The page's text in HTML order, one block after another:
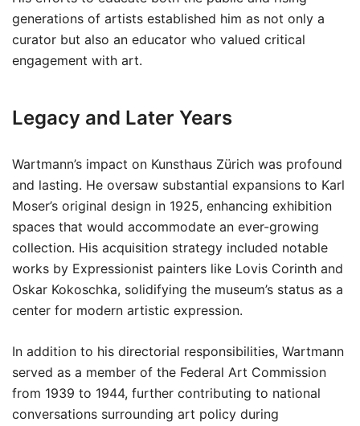
generations of artists established him as not only a
curator but also an educator who valued critical
engagement with art.
Legacy and Later Years
Wartmann’s impact on Kunsthaus Zürich was profound
and lasting. He oversaw substantial expansions to Karl
Moser’s original design in 1925, enhancing exhibition
spaces that would accommodate an ever-growing
collection. His acquisition strategy included notable
works by Expressionist painters like Lovis Corinth and
Oskar Kokoschka, solidifying the museum’s status as a
center for modern artistic expression.
In addition to his directorial responsibilities, Wartmann
served as a member of the Federal Art Commission
from 1939 to 1944, further contributing to national
conversations surrounding art policy during